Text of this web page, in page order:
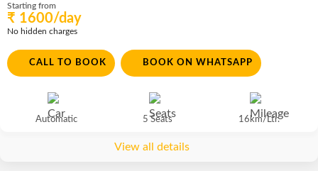
Starting from
₹ 1600/day
No hidden charges
CALL TO BOOK BOOK ON WHATSAPP
Automatic 5 Seats 16km/Ltr.
View all details